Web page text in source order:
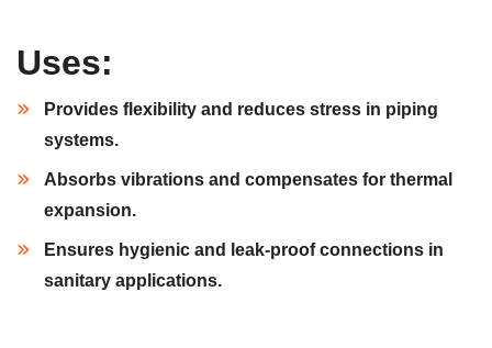
Uses:
Provides flexibility and reduces stress in piping
systems.
Absorbs vibrations and compensates for thermal
expansion.
Ensures hygienic and leak-proof connections in
sanitary applications.